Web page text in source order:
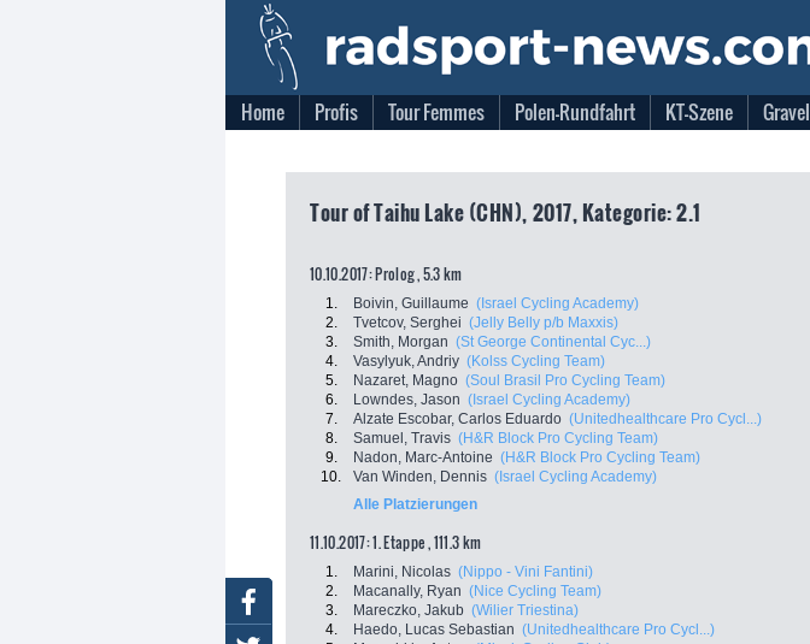
Home Profis Tour Femmes Polen-Rundfahrt KT-Szene Gravel
Tour of Taihu Lake (CHN), 2017, Kategorie: 2.1
10.10.2017: Prolog , 5.3 km
1. Boivin, Guillaume (Israel Cycling Academy)
2.
Tvetcov, Serghei (Jelly Belly p/b Maxxis)
3.
Smith, Morgan (St George Continental Cyc...)
4.
Vasylyuk, Andriy (Kolss Cycling Team)
5.
Nazaret, Magno (Soul Brasil Pro Cycling Team)
6.
Lowndes, Jason (Israel Cycling Academy)
7.
Alzate Escobar, Carlos Eduardo (Unitedhealthcare Pro Cycl...)
8.
Samuel, Travis (H&R Block Pro Cycling Team)
9.
Nadon, Marc-Antoine (H&R Block Pro Cycling Team)
10.
Van Winden, Dennis (Israel Cycling Academy)
Alle Platzierungen
11.10.2017: 1. Etappe , 111.3 km
1. Marini, Nicolas (Nippo - Vini Fantini)
2.
Macanally, Ryan (Nice Cycling Team)
3.
Mareczko, Jakub (Wilier Triestina)
4.
Haedo, Lucas Sebastian (Unitedhealthcare Pro Cycl...)
Facebook